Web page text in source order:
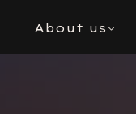
About us